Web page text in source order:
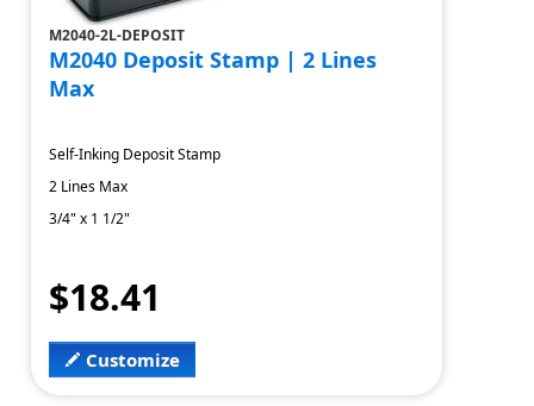
M2040-2L-DEPOSIT
M2040 Deposit Stamp | 2 Lines
Max
Self-Inking Deposit Stamp
2 Lines Max
3/4" x 1 1/2"
$18.41
Customize